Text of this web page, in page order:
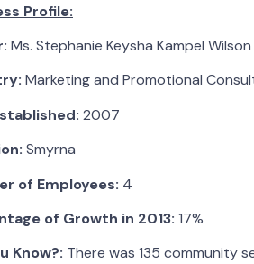
Profile:
Ms. Stephanie Keysha Kampel Wilson
Marketing and Promotional
2007
Smyrna
of Employees: 4
of Growth in 2013: 17%
Know?: There was 135 community